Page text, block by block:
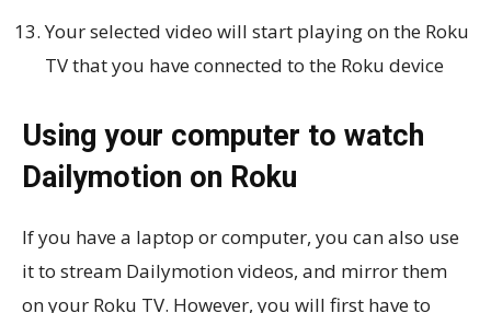
Your selected video will start playing on the Roku
TV that you have connected to the Roku device
Using your computer to watch
Dailymotion on Roku
If you have a laptop or computer, you can also use
it to stream Dailymotion videos, and mirror them
on your Roku TV. However, you will first have to